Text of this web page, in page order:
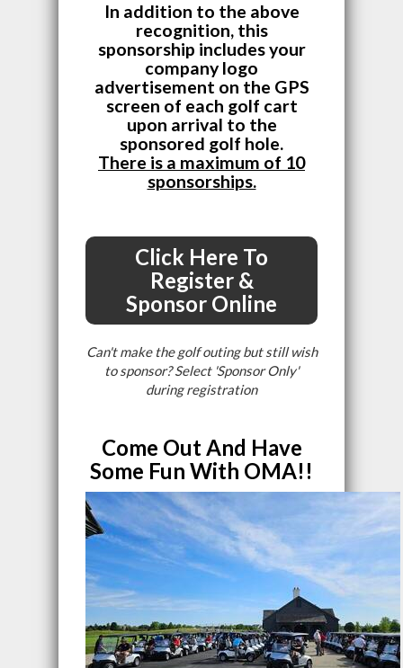
In addition to the above
recognition, this
sponsorship includes your
company logo
advertisement on the GPS
screen of each golf cart
upon arrival to the
sponsored golf hole.
There is a maximum of 10
sponsorships.
Click Here To
Register &
Sponsor Online
Can't make the golf outing but still wish
to sponsor? Select 'Sponsor Only'
during registration
Come Out And Have
Some Fun With OMA!!